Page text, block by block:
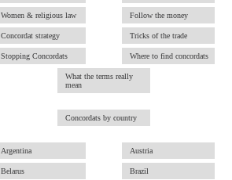
Women & religious law Follow the money
Concordat strategy Tricks of the trade
Stopping Concordats Where to find concordats
What the terms really
mean
Concordats by country
Argentina Austria
Belarus Brazil